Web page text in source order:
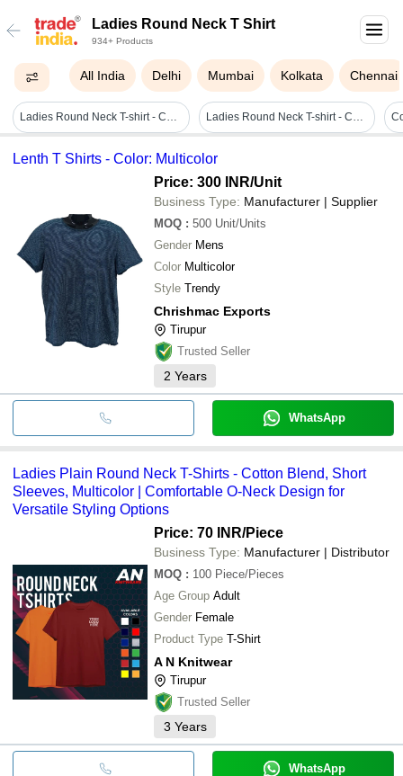
Ladies Round Neck T Shirt
934+ Products
All India Delhi Mumbai Kolkata Chennai
Ladies Round Neck T-shirt - Cotton Blend, Sizes S To Xl, Orange Color | Printed Pattern, Short Sleeves, Quick Dry, Shrink & Wrinkle Resistant Ladies Round Neck T-shirt - Cotton Fabric, Customized Size , Printed Patterns & Various Colors
Lenth T Shirts - Color: Multicolor
Price: 300 INR/Unit
Business Type: Manufacturer | Supplier
MOQ : 500 Unit/Units
Gender Mens
Color Multicolor
Style Trendy
Chrishmac Exports
Tirupur
Trusted Seller
2 Years
WhatsApp
Ladies Plain Round Neck T-Shirts - Cotton Blend, Short
Sleeves, Multicolor | Comfortable O-Neck Design for
Versatile Styling Options
Price: 70 INR/Piece
Business Type: Manufacturer | Distributor
MOQ : 100 Piece/Pieces
Age Group Adult
Gender Female
Product Type T-Shirt
A N Knitwear
Tirupur
Trusted Seller
3 Years
WhatsApp